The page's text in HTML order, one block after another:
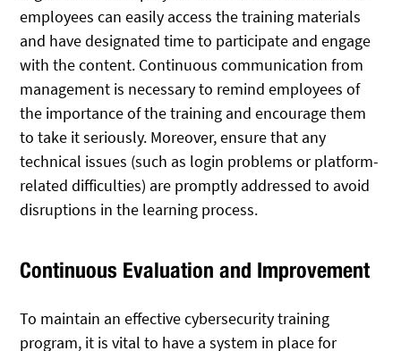
employees can easily access the training materials
and have designated time to participate and engage
with the content. Continuous communication from
management is necessary to remind employees of
the importance of the training and encourage them
to take it seriously. Moreover, ensure that any
technical issues (such as login problems or platform-
related difficulties) are promptly addressed to avoid
disruptions in the learning process.
Continuous Evaluation and Improvement
To maintain an effective cybersecurity training
program, it is vital to have a system in place for